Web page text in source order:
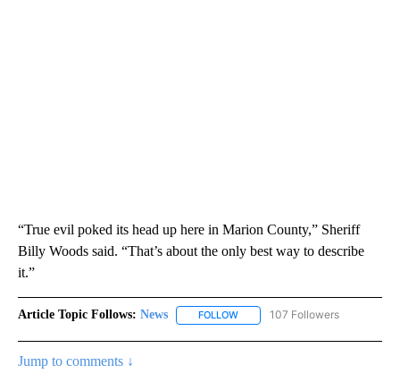
“True evil poked its head up here in Marion County,” Sheriff
Billy Woods said. “That’s about the only best way to describe
it.”
Article Topic Follows: News FOLLOW FOLLOW "NEWS" TO RECEIVE
107 Followers
Jump to comments ↓